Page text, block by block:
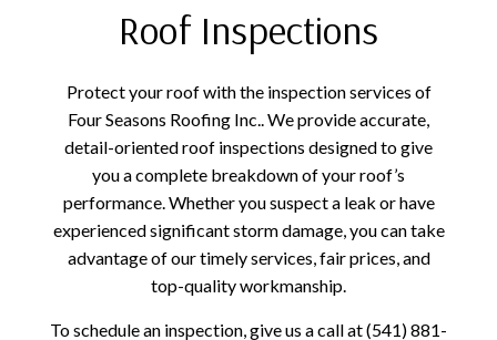
Roof Inspections
Protect your roof with the inspection services of
Four Seasons Roofing Inc.. We provide accurate,
detail-oriented roof inspections designed to give
you a complete breakdown of your roof’s
performance. Whether you suspect a leak or have
experienced significant storm damage, you can take
advantage of our timely services, fair prices, and
top-quality workmanship.
To schedule an inspection, give us a call at (541) 881-